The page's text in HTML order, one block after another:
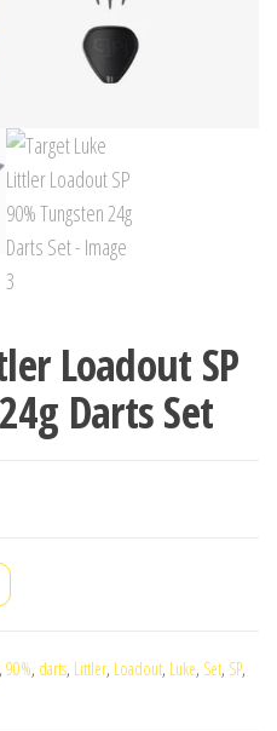
Loadout SP
Darts Set
, 90%, darts, Littler, Loadout, Luke, Set, SP,